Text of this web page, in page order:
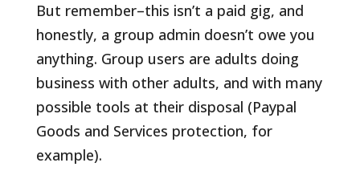
But remember–this isn’t a paid gig, and
honestly, a group admin doesn’t owe you
anything. Group users are adults doing
business with other adults, and with many
possible tools at their disposal (Paypal
Goods and Services protection, for
example).